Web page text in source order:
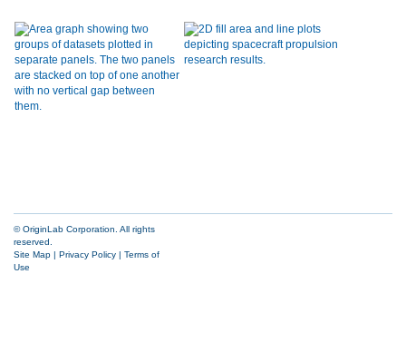
© OriginLab Corporation. All rights
reserved.
Site Map | Privacy Policy | Terms of
Use